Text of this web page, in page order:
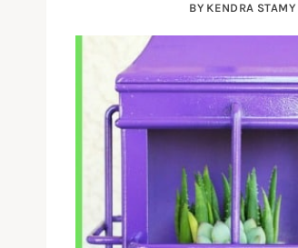
BY KENDRA STAMY